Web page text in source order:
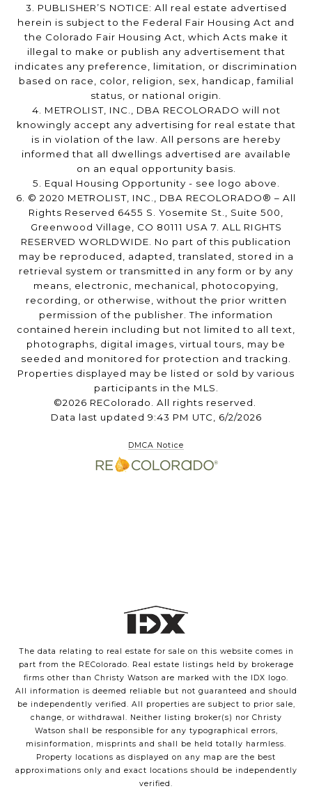
3. PUBLISHER’S NOTICE: All real estate advertised
herein is subject to the Federal Fair Housing Act and
the Colorado Fair Housing Act, which Acts make it
illegal to make or publish any advertisement that
indicates any preference, limitation, or discrimination
based on race, color, religion, sex, handicap, familial
status, or national origin.
4. METROLIST, INC., DBA RECOLORADO will not
knowingly accept any advertising for real estate that
is in violation of the law. All persons are hereby
informed that all dwellings advertised are available
on an equal opportunity basis.
5. Equal Housing Opportunity - see logo above.
6. © 2020 METROLIST, INC., DBA RECOLORADO® – All
Rights Reserved 6455 S. Yosemite St., Suite 500,
Greenwood Village, CO 80111 USA 7. ALL RIGHTS
RESERVED WORLDWIDE. No part of this publication
may be reproduced, adapted, translated, stored in a
retrieval system or transmitted in any form or by any
means, electronic, mechanical, photocopying,
recording, or otherwise, without the prior written
permission of the publisher. The information
contained herein including but not limited to all text,
photographs, digital images, virtual tours, may be
seeded and monitored for protection and tracking.
Properties displayed may be listed or sold by various
participants in the MLS.
©2026 REColorado. All rights reserved.
Data last updated 9:43 PM UTC, 6/2/2026
DMCA Notice
The data relating to real estate for sale on this website comes in
part from the REColorado. Real estate listings held by brokerage
firms other than Christy Watson are marked with the IDX logo.
All information is deemed reliable but not guaranteed and should
be independently verified. All properties are subject to prior sale,
change, or withdrawal. Neither listing broker(s) nor Christy
Watson shall be responsible for any typographical errors,
misinformation, misprints and shall be held totally harmless.
Property locations as displayed on any map are the best
approximations only and exact locations should be independently
verified.